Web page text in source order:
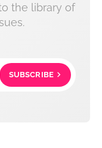
the library of
SUBSCRIBE